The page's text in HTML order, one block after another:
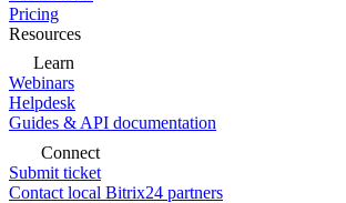
Pricing
Resources
Learn
Webinars
Helpdesk
Guides & API documentation
Connect
Submit ticket
Contact local Bitrix24 partners